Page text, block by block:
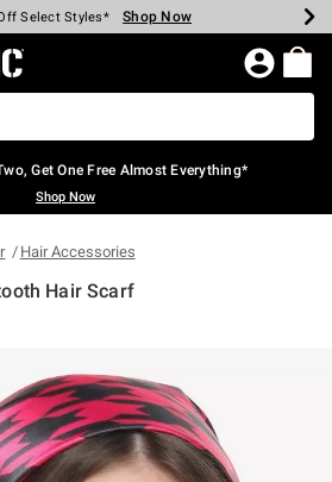
Every $40 Spent* Shop Now
Select Styles* Shop Now
Off Backpacks* Shop Now
Off Clearance* Shop Now
In-Store* Shop Now
Over $75* Shop Now
Home Page
Get One Free Almost Everything*
Shop Now
Hair Accessories
Hair Scarf